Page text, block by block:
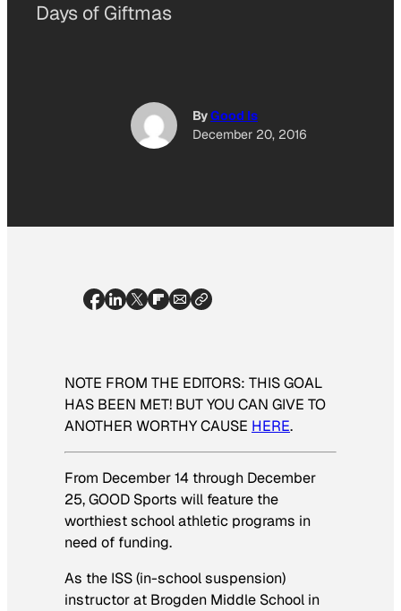
Days of Giftmas
ByGood Is
December 20, 2016
NOTE FROM THE EDITORS: THIS GOAL
HAS BEEN MET! BUT YOU CAN GIVE TO
ANOTHER WORTHY CAUSE HERE.
From December 14 through December
25, GOOD Sports will feature the
worthiest school athletic programs in
need of funding.
As the ISS (in-school suspension)
instructor at Brogden Middle School in